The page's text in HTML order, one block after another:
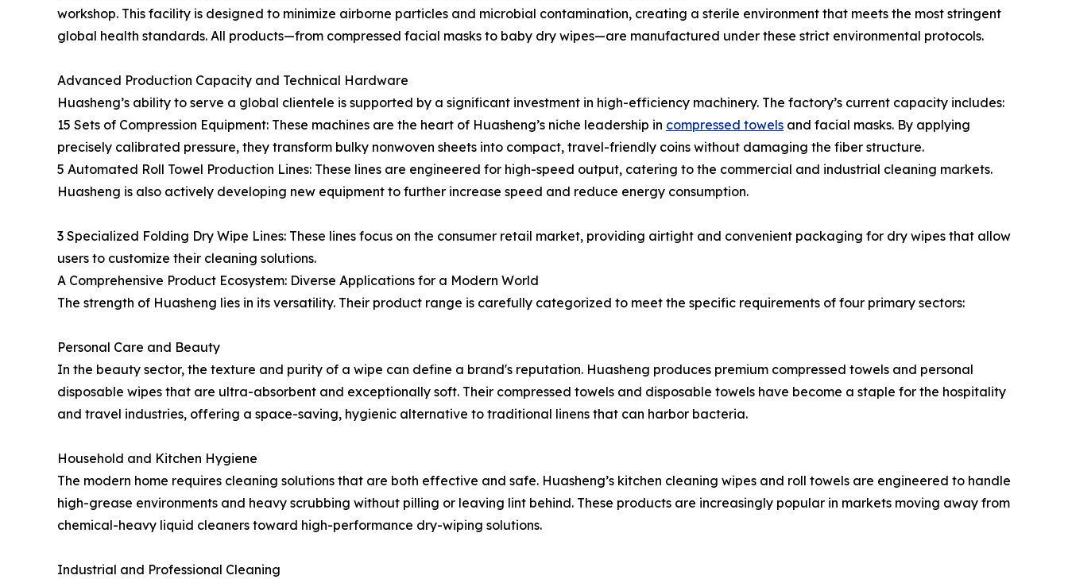
workshop. This facility is designed to minimize airborne particles and microbial contamination, creating a sterile environment that meets the most stringent
global health standards. All products—from compressed facial masks to baby dry wipes—are manufactured under these strict environmental protocols.
Advanced Production Capacity and Technical Hardware
Huasheng’s ability to serve a global clientele is supported by a significant investment in high-efficiency machinery. The factory’s current capacity includes:
15 Sets of Compression Equipment: These machines are the heart of Huasheng’s niche leadership in compressed towels and facial masks. By applying
precisely calibrated pressure, they transform bulky nonwoven sheets into compact, travel-friendly coins without damaging the fiber structure.
5 Automated Roll Towel Production Lines: These lines are engineered for high-speed output, catering to the commercial and industrial cleaning markets.
Huasheng is also actively developing new equipment to further increase speed and reduce energy consumption.
3 Specialized Folding Dry Wipe Lines: These lines focus on the consumer retail market, providing airtight and convenient packaging for dry wipes that allow
users to customize their cleaning solutions.
A Comprehensive Product Ecosystem: Diverse Applications for a Modern World
The strength of Huasheng lies in its versatility. Their product range is carefully categorized to meet the specific requirements of four primary sectors:
Personal Care and Beauty
In the beauty sector, the texture and purity of a wipe can define a brand's reputation. Huasheng produces premium compressed towels and personal
disposable wipes that are ultra-absorbent and exceptionally soft. Their compressed towels and disposable towels have become a staple for the hospitality
and travel industries, offering a space-saving, hygienic alternative to traditional linens that can harbor bacteria.
Household and Kitchen Hygiene
The modern home requires cleaning solutions that are both effective and safe. Huasheng’s kitchen cleaning wipes and roll towels are engineered to handle
high-grease environments and heavy scrubbing without pilling or leaving lint behind. These products are increasingly popular in markets moving away from
chemical-heavy liquid cleaners toward high-performance dry-wiping solutions.
Industrial and Professional Cleaning